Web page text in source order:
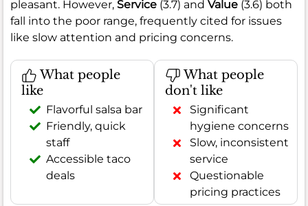
pleasant. However, Service (3.7) and Value (3.6) both
fall into the poor range, frequently cited for issues
like slow attention and pricing concerns.
What people
like
Flavorful salsa bar
Friendly, quick
staff
Accessible taco
deals
What people
don't like
Significant
hygiene concerns
Slow, inconsistent
service
Questionable
pricing practices